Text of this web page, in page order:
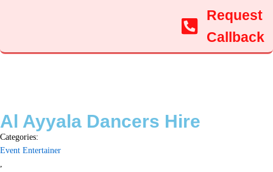
Request
Callback
Al Ayyala Dancers Hire
Categories:
Event Entertainer
,